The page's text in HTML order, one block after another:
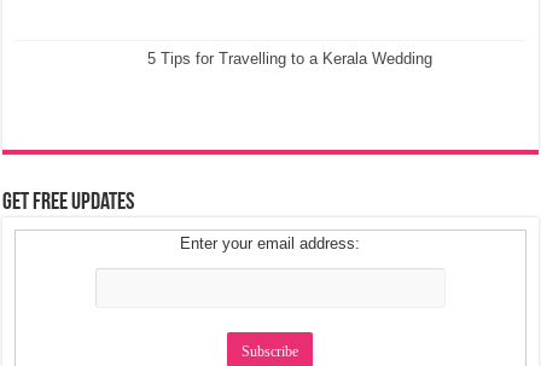
5 Tips for Travelling to a Kerala Wedding
Get Free Updates
Enter your email address: